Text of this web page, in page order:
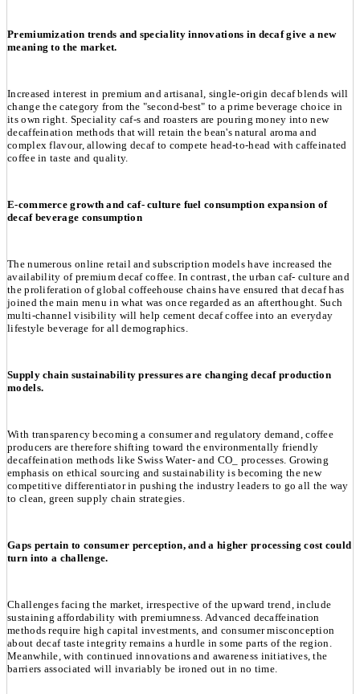
Premiumization trends and speciality innovations in decaf give a new
meaning to the market.
Increased interest in premium and artisanal, single-origin decaf blends will
change the category from the "second-best" to a prime beverage choice in
its own right. Speciality caf-s and roasters are pouring money into new
decaffeination methods that will retain the bean's natural aroma and
complex flavour, allowing decaf to compete head-to-head with caffeinated
coffee in taste and quality.
E-commerce growth and caf- culture fuel consumption expansion of
decaf beverage consumption
The numerous online retail and subscription models have increased the
availability of premium decaf coffee. In contrast, the urban caf- culture and
the proliferation of global coffeehouse chains have ensured that decaf has
joined the main menu in what was once regarded as an afterthought. Such
multi-channel visibility will help cement decaf coffee into an everyday
lifestyle beverage for all demographics.
Supply chain sustainability pressures are changing decaf production
models.
With transparency becoming a consumer and regulatory demand, coffee
producers are therefore shifting toward the environmentally friendly
decaffeination methods like Swiss Water- and CO_ processes. Growing
emphasis on ethical sourcing and sustainability is becoming the new
competitive differentiator in pushing the industry leaders to go all the way
to clean, green supply chain strategies.
Gaps pertain to consumer perception, and a higher processing cost could
turn into a challenge.
Challenges facing the market, irrespective of the upward trend, include
sustaining affordability with premiumness. Advanced decaffeination
methods require high capital investments, and consumer misconception
about decaf taste integrity remains a hurdle in some parts of the region.
Meanwhile, with continued innovations and awareness initiatives, the
barriers associated will invariably be ironed out in no time.